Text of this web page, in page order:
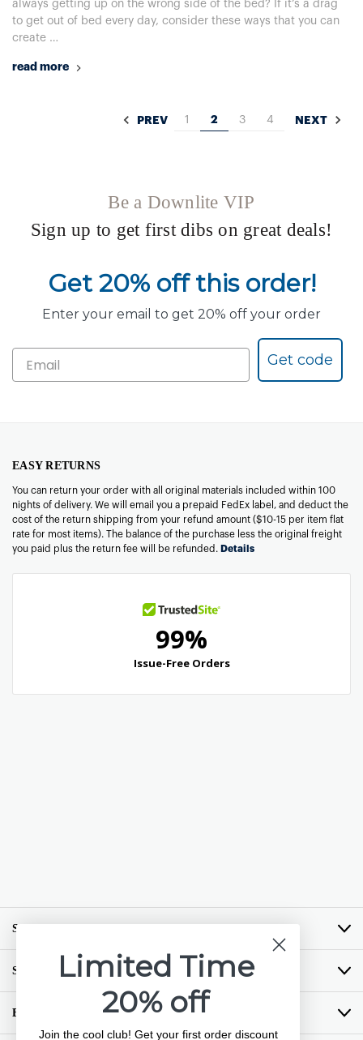
always getting up on the wrong side of the bed? If it’s a drag
to get out of bed every day, consider these ways that you can
create …
read more
PREV 1 2 3 4 NEXT
Be a Downlite VIP
Sign up to get first dibs on great deals!
Get 20% off this order!
Enter your email to get 20% off your order
Get code
EASY RETURNS
You can return your order with all original materials included within 100
nights of delivery. We will email you a prepaid FedEx label, and deduct the
cost of the return shipping from your refund amount ($10-15 per item flat
rate for most items). The balance of the purchase less the original freight
you paid plus the return fee will be refunded. Details
SHOP BY BRAND
SHOP BY CATEGORY
BUYING GUIDES
Limited Time
20% off
Join the cool club! Get your first order discount